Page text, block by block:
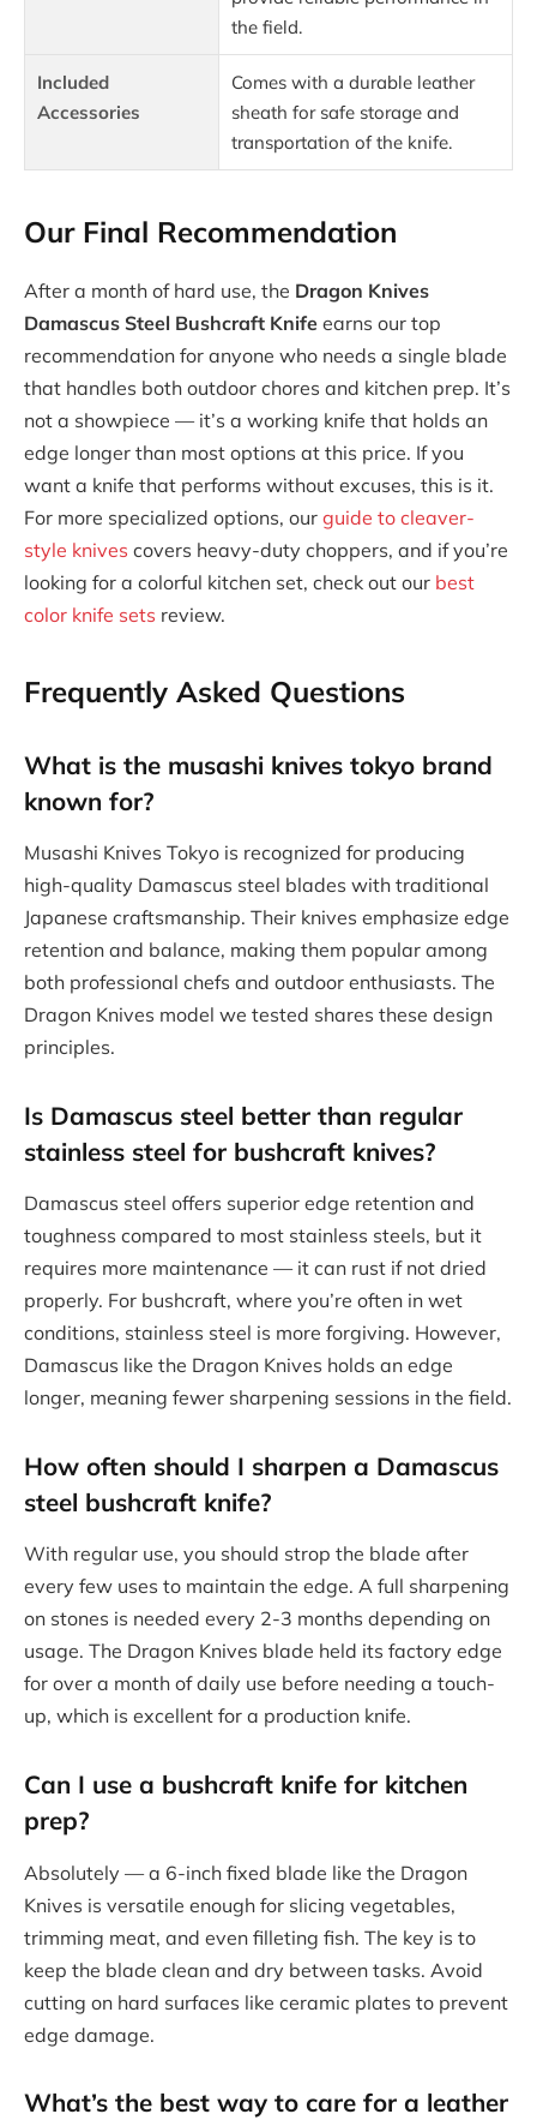
the field.
Included
Accessories
Comes with a durable leather
sheath for safe storage and
transportation of the knife.
Our Final Recommendation
After a month of hard use, the Dragon Knives
Damascus Steel Bushcraft Knife earns our top
recommendation for anyone who needs a single blade
that handles both outdoor chores and kitchen prep. It’s
not a showpiece — it’s a working knife that holds an
edge longer than most options at this price. If you
want a knife that performs without excuses, this is it.
For more specialized options, our guide to cleaver-
style knives covers heavy-duty choppers, and if you’re
looking for a colorful kitchen set, check out our best
color knife sets review.
Frequently Asked Questions
What is the musashi knives tokyo brand
known for?
Musashi Knives Tokyo is recognized for producing
high-quality Damascus steel blades with traditional
Japanese craftsmanship. Their knives emphasize edge
retention and balance, making them popular among
both professional chefs and outdoor enthusiasts. The
Dragon Knives model we tested shares these design
principles.
Is Damascus steel better than regular
stainless steel for bushcraft knives?
Damascus steel offers superior edge retention and
toughness compared to most stainless steels, but it
requires more maintenance — it can rust if not dried
properly. For bushcraft, where you’re often in wet
conditions, stainless steel is more forgiving. However,
Damascus like the Dragon Knives holds an edge
longer, meaning fewer sharpening sessions in the field.
How often should I sharpen a Damascus
steel bushcraft knife?
With regular use, you should strop the blade after
every few uses to maintain the edge. A full sharpening
on stones is needed every 2-3 months depending on
usage. The Dragon Knives blade held its factory edge
for over a month of daily use before needing a touch-
up, which is excellent for a production knife.
Can I use a bushcraft knife for kitchen
prep?
Absolutely — a 6-inch fixed blade like the Dragon
Knives is versatile enough for slicing vegetables,
trimming meat, and even filleting fish. The key is to
keep the blade clean and dry between tasks. Avoid
cutting on hard surfaces like ceramic plates to prevent
edge damage.
What’s the best way to care for a leather